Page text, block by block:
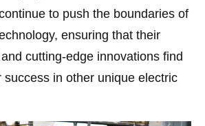
to push the boundaries of
ensuring that their
cutting-edge innovations find
success in other unique electric